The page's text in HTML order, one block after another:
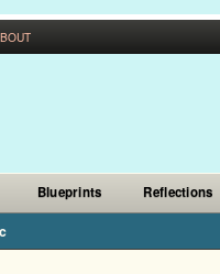
Blueprints Reflections